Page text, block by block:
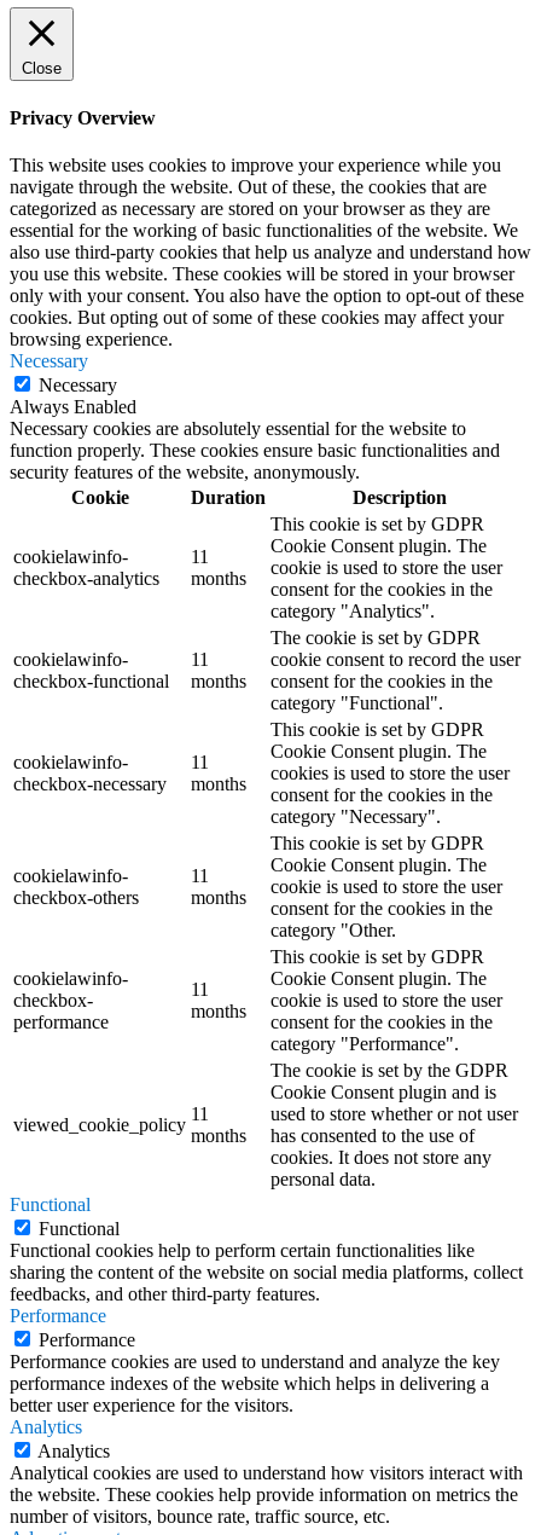
Close
Privacy Overview
This website uses cookies to improve your experience while you
navigate through the website. Out of these, the cookies that are
categorized as necessary are stored on your browser as they are
essential for the working of basic functionalities of the website. We
also use third-party cookies that help us analyze and understand how
you use this website. These cookies will be stored in your browser
only with your consent. You also have the option to opt-out of these
cookies. But opting out of some of these cookies may affect your
browsing experience.
Necessary
Necessary
Always Enabled
Necessary cookies are absolutely essential for the website to
function properly. These cookies ensure basic functionalities and
security features of the website, anonymously.
Cookie
Duration Description
cookielawinfo-
checkbox-analytics
11
months
This cookie is set by GDPR
Cookie Consent plugin. The
cookie is used to store the user
consent for the cookies in the
category "Analytics".
cookielawinfo-
checkbox-functional
11
months
The cookie is set by GDPR
cookie consent to record the user
consent for the cookies in the
category "Functional".
cookielawinfo-
checkbox-necessary
11
months
This cookie is set by GDPR
Cookie Consent plugin. The
cookies is used to store the user
consent for the cookies in the
category "Necessary".
cookielawinfo-
checkbox-others
11
months
This cookie is set by GDPR
Cookie Consent plugin. The
cookie is used to store the user
consent for the cookies in the
category "Other.
cookielawinfo-
checkbox-
performance
11
months
This cookie is set by GDPR
Cookie Consent plugin. The
cookie is used to store the user
consent for the cookies in the
category "Performance".
viewed_cookie_policy
11
months
The cookie is set by the GDPR
Cookie Consent plugin and is
used to store whether or not user
has consented to the use of
cookies. It does not store any
personal data.
Functional
Functional
Functional cookies help to perform certain functionalities like
sharing the content of the website on social media platforms, collect
feedbacks, and other third-party features.
Performance
Performance
Performance cookies are used to understand and analyze the key
performance indexes of the website which helps in delivering a
better user experience for the visitors.
Analytics
Analytics
Analytical cookies are used to understand how visitors interact with
the website. These cookies help provide information on metrics the
number of visitors, bounce rate, traffic source, etc.